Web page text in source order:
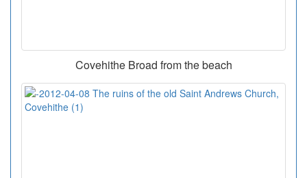
Covehithe Broad from the beach